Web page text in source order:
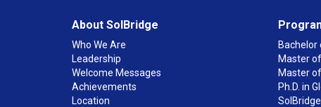
About SolBridge
Who We Are
Leadership
Welcome Messages
Achievements
Location
Master
Master
Ph.D. in